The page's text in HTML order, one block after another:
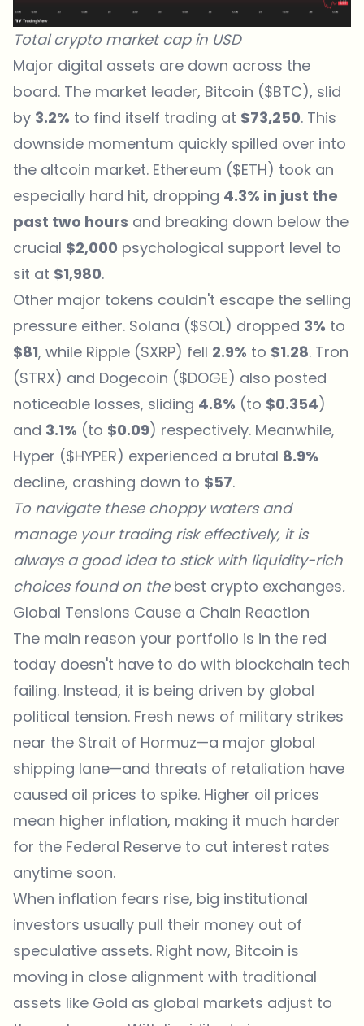
Total crypto market cap in USD
Major digital assets are down across the
board. The market leader, Bitcoin ($BTC), slid
by 3.2% to find itself trading at $73,250. This
downside momentum quickly spilled over into
the altcoin market. Ethereum ($ETH) took an
especially hard hit, dropping 4.3% in just the
past two hours and breaking down below the
crucial $2,000 psychological support level to
sit at $1,980.
Other major tokens couldn't escape the selling
pressure either. Solana ($SOL) dropped 3% to
$81, while Ripple ($XRP) fell 2.9% to $1.28. Tron
($TRX) and Dogecoin ($DOGE) also posted
noticeable losses, sliding 4.8% (to $0.354)
and 3.1% (to $0.09) respectively. Meanwhile,
Hyper ($HYPER) experienced a brutal 8.9%
decline, crashing down to $57.
To navigate these choppy waters and
manage your trading risk effectively, it is
always a good idea to stick with liquidity-rich
choices found on the best crypto exchanges.
Global Tensions Cause a Chain Reaction
The main reason your portfolio is in the red
today doesn't have to do with blockchain tech
failing. Instead, it is being driven by global
political tension. Fresh news of military strikes
near the Strait of Hormuz—a major global
shipping lane—and threats of retaliation have
caused oil prices to spike. Higher oil prices
mean higher inflation, making it much harder
for the Federal Reserve to cut interest rates
anytime soon.
When inflation fears rise, big institutional
investors usually pull their money out of
speculative assets. Right now, Bitcoin is
moving in close alignment with traditional
assets like Gold as global markets adjust to